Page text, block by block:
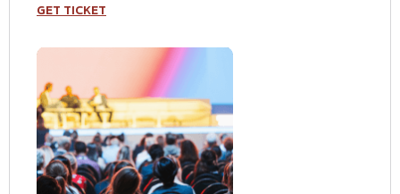
GET TICKET